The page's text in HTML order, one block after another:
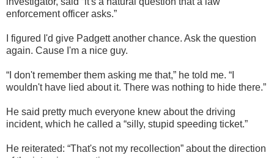
enforcement officer asks.”
I figured I'd give Padgett another chance. Ask the question
again. Cause I'm a nice guy.
“I don't remember them asking me that,” he told me. “I
wouldn't have lied about it. There was nothing to hide there.”
He said pretty much everyone knew about the driving
incident, which he called a “silly, stupid speeding ticket.”
He reiterated: “That's not my recollection” about the direction